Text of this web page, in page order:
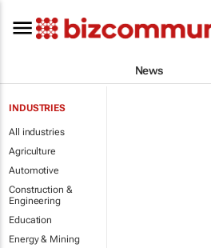
News
INDUSTRIES
All industries
Agriculture
Automotive
Construction &
Engineering
Education
Energy & Mining